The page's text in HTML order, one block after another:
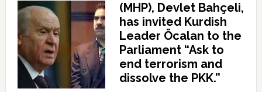
(MHP), Devlet Bahçeli,
has invited Kurdish
Leader Öcalan to the
Parliament “Ask to
end terrorism and
dissolve the PKK.”